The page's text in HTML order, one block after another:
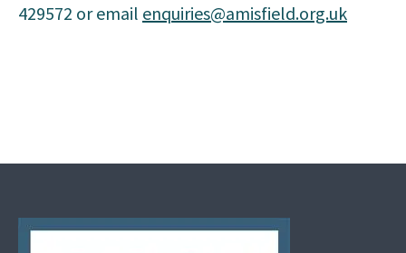
429572 or email enquiries@amisfield.org.uk